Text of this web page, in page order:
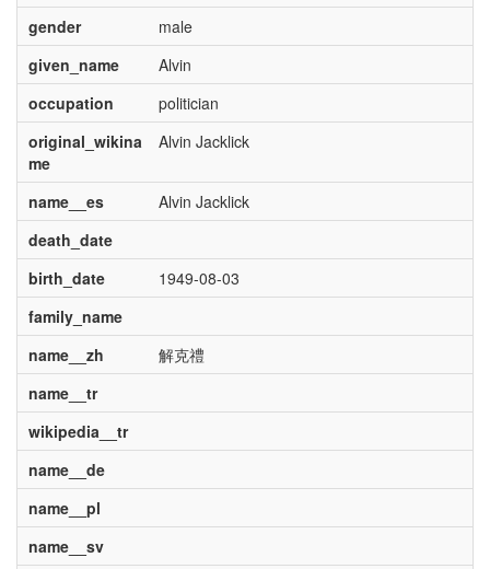
gender
male
given_name
Alvin
occupation
politician
original_wikina
me
Alvin Jacklick
name__es
Alvin Jacklick
death_date
birth_date
1949-08-03
family_name
name__zh
解克禮
name__tr
wikipedia__tr
name__de
name__pl
name__sv